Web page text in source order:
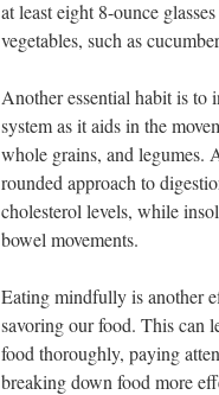
at least eight 8-ounce
vegetables, such as
Another essential habit is
system as it aids in the
whole grains, and legumes.
rounded approach to
cholesterol levels, while
bowel movements.
Eating mindfully is another
savoring our food. This can
food thoroughly, paying
breaking down food more